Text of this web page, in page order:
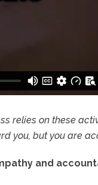
relies on these
you, but you are
and